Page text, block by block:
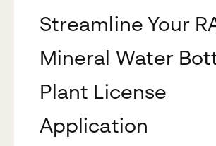
Streamline Your
Mineral Water
Plant License
Application